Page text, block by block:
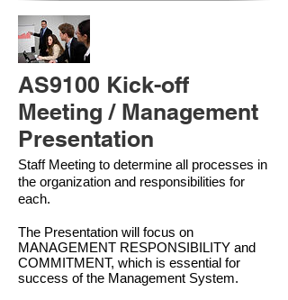
AS9100 Kick-off
Meeting / Management
Presentation
Staff Meeting to determine all processes in
the organization and responsibilities for
each.
The Presentation will focus on
MANAGEMENT RESPONSIBILITY and
COMMITMENT, which is essential for
success of the Management System.